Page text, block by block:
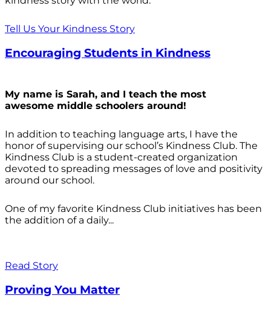
Tell Us Your Kindness Story
Encouraging Students in Kindness
My name is Sarah, and I teach the most
awesome middle schoolers around!
In addition to teaching language arts, I have the
honor of supervising our school’s Kindness Club. The
Kindness Club is a student-created organization
devoted to spreading messages of love and positivity
around our school.
One of my favorite Kindness Club initiatives has been
the addition of a daily...
Read Story
Proving You Matter